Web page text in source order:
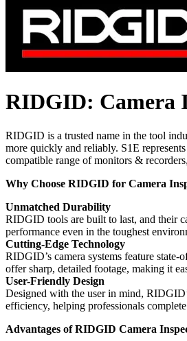
RIDGID: Camera
RIDGID is a trusted name in the tool
more quickly and reliably. S1E
compatible range of monitors &
Why Choose RIDGID for Camera
Unmatched Durability
RIDGID tools are built to last, and their
performance even in the toughest
Cutting-Edge Technology
RIDGID’s camera systems feature
offer sharp, detailed footage, making it
User-Friendly Design
Designed with the user in mind,
efficiency, helping professionals
Advantages of RIDGID Camera